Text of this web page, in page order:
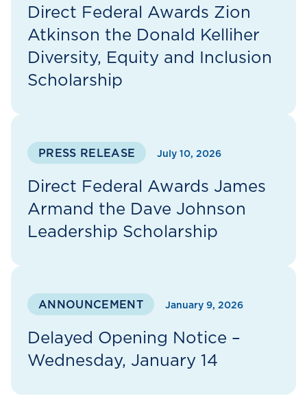
Direct Federal Awards Zion
Atkinson the Donald Kelliher
Diversity, Equity and Inclusion
Scholarship
PRESS RELEASE July 10, 2026
Direct Federal Awards James
Armand the Dave Johnson
Leadership Scholarship
ANNOUNCEMENT January 9, 2026
Delayed Opening Notice –
Wednesday, January 14